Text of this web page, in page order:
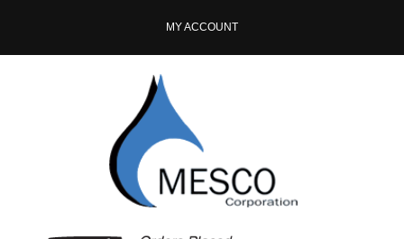
MY ACCOUNT